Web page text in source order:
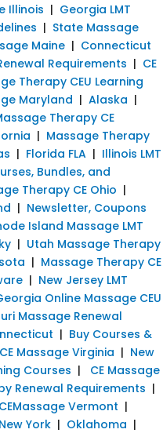
Illinois | Georgia LMT
| State Massage
Maine | Connecticut
Requirements | CE
Therapy CEU Learning
Maryland | Alaska |
Therapy CE
| Massage Therapy
| Florida FLA | Illinois LMT
Bundles, and
Therapy CE Ohio |
| Newsletter, Coupons
Island Massage LMT
| Utah Massage Therapy
| Massage Therapy CE
| New Jersey LMT
Online Massage CEU
Massage Renewal
| Buy Courses &
CE Massage Virginia | New
Courses | CE Massage
Renewal Requirements |
CEMassage Vermont |
New York | Oklahoma |